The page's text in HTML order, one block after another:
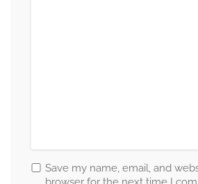
Save my name, email, and